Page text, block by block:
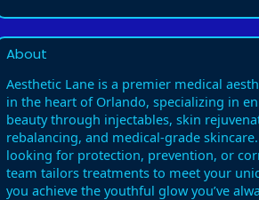
About
Aesthetic Lane is a premier medical
in the heart of Orlando, specializing in
beauty through injectables, skin
rebalancing, and medical-grade
looking for protection, prevention, or
team tailors treatments to meet your
you achieve the youthful glow you’ve